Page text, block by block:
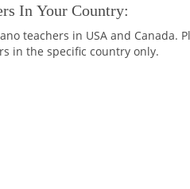
In Your Country:
teachers in USA and
in the specific country only.